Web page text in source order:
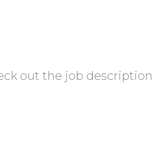
out the job description